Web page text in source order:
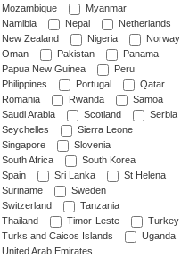
Mozambique
Myanmar
Namibia
Nepal
Netherlands
New Zealand
Nigeria
Norway
Oman
Pakistan
Panama
Papua New Guinea
Peru
Philippines
Portugal
Qatar
Romania
Rwanda
Samoa
Saudi Arabia
Scotland
Serbia
Seychelles
Sierra Leone
Singapore
Slovenia
South Africa
South Korea
Spain
Sri Lanka
St Helena
Suriname
Sweden
Switzerland
Tanzania
Thailand
Timor-Leste
Turkey
Turks and Caicos Islands
Uganda
United Arab Emirates